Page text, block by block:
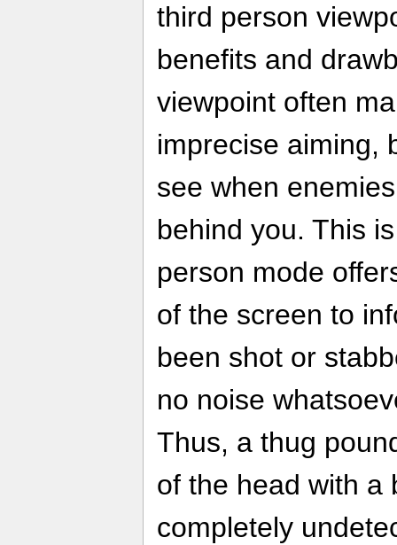
third person
benefits and
viewpoint often
imprecise aiming,
see when
behind you. This
person mode
of the screen to
been shot or
no noise
Thus, a thug
of the head with a
completely